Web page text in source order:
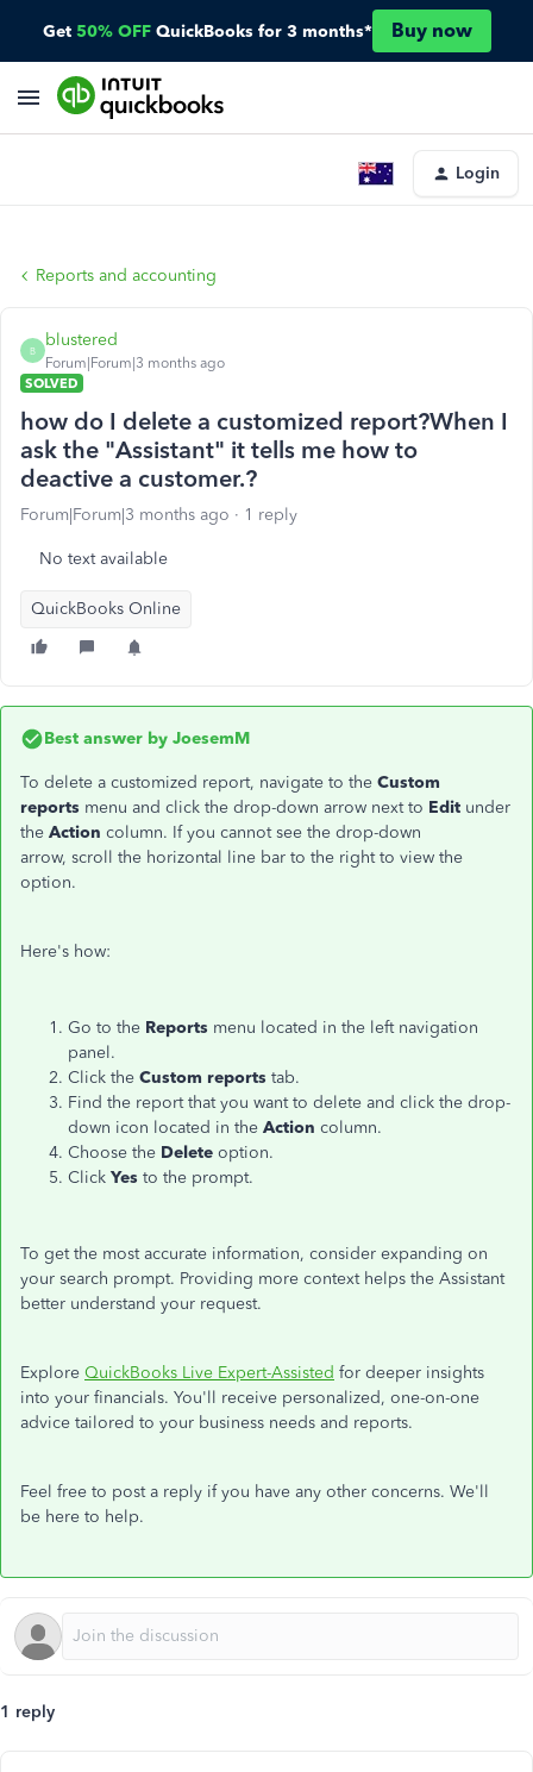
Get 50% OFF QuickBooks for 3 months* Buy now
Login
Reports and accounting
B
blustered
Forum|Forum|3 months ago
SOLVED
how do I delete a customized report?When I
ask the "Assistant" it tells me how to
deactive a customer.?
Forum|Forum|3 months ago 1 reply
No text available
QuickBooks Online
Best answer by JoesemM
To delete a customized report, navigate to the Custom
reports menu and click the drop-down arrow next to Edit under
the Action column. If you cannot see the drop-down
arrow, scroll the horizontal line bar to the right to view the
option.
Here's how:
Go to the Reports menu located in the left navigation
panel.
Click the Custom reports tab.
Find the reportthatyou want to delete and click the drop-
down icon located in the Action column.
Choose the Delete option.
Click Yes to the prompt.
To get the most accurate information, consider expanding on
your search prompt. Providing more context helps the Assistant
better understand your request.
Explore QuickBooks Live Expert-Assisted for deeper insights
into your financials. You'll receive personalized, one-on-one
advice tailored to your business needs and reports.
Feel free to post a reply if you have any other concerns. We'll
be here to help.
1 reply